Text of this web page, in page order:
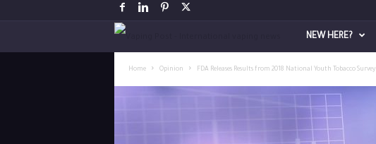
a
NEW HERE?
Home Opinion FDA Releases Results from 2018 National Youth Tobacco Survey